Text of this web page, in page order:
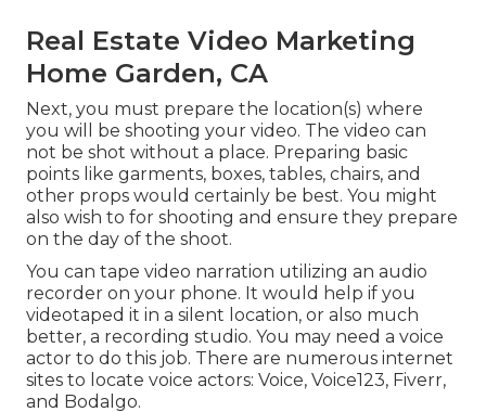
Real Estate Video Marketing
Home Garden, CA
Next, you must prepare the location(s) where
you will be shooting your video. The video can
not be shot without a place. Preparing basic
points like garments, boxes, tables, chairs, and
other props would certainly be best. You might
also wish to for shooting and ensure they prepare
on the day of the shoot.
You can tape video narration utilizing an audio
recorder on your phone. It would help if you
videotaped it in a silent location, or also much
better, a recording studio. You may need a voice
actor to do this job. There are numerous internet
sites to locate voice actors: Voice, Voice123, Fiverr,
and Bodalgo.